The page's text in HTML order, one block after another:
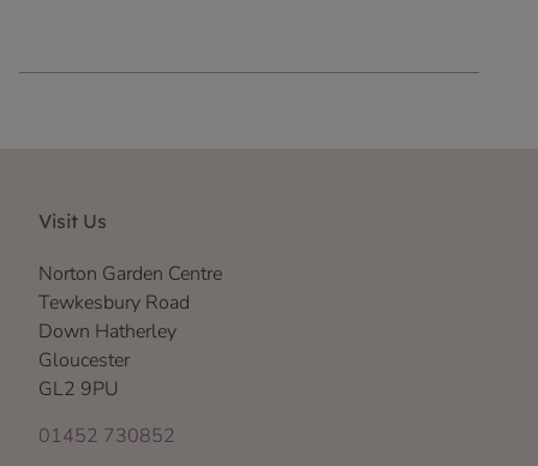
Visit Us
Norton Garden Centre
Tewkesbury Road
Down Hatherley
Gloucester
GL2 9PU
01452 730852